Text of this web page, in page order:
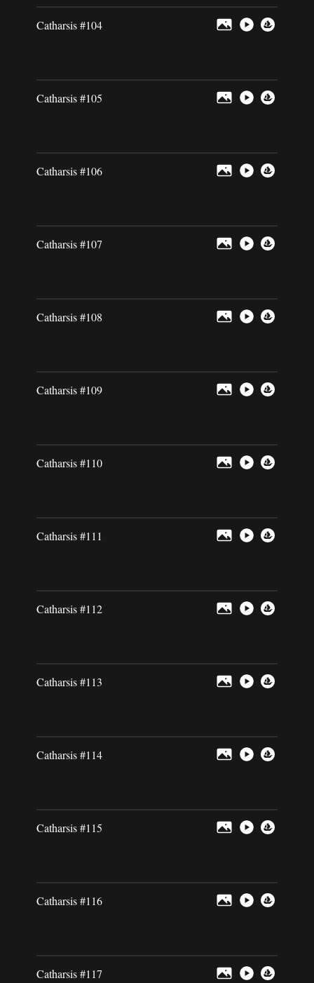
Catharsis #104
Catharsis #105
Catharsis #106
Catharsis #107
Catharsis #108
Catharsis #109
Catharsis #110
Catharsis #111
Catharsis #112
Catharsis #113
Catharsis #114
Catharsis #115
Catharsis #116
Catharsis #117